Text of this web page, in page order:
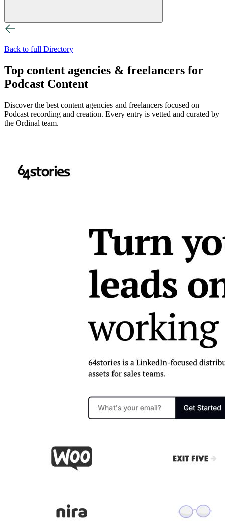
Back to full Directory
Top content agencies & freelancers for
Podcast Content
Discover the best content agencies and freelancers focused on
Podcast recording and creation. Every entry is vetted and curated by
the Ordinal team.